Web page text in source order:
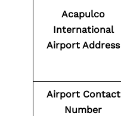
Acapulco
International
Airport Address
Airport Contact
Number